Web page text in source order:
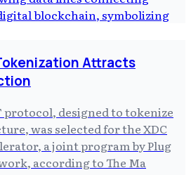
Attracts
designed to tokenize
was selected for the XDC
a joint program by Plug
according to The Ma